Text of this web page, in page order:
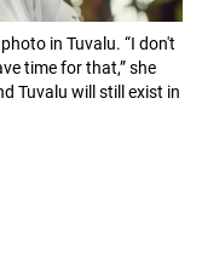
in Tuvalu. “I don't
time for that,” she
Tuvalu will still exist in